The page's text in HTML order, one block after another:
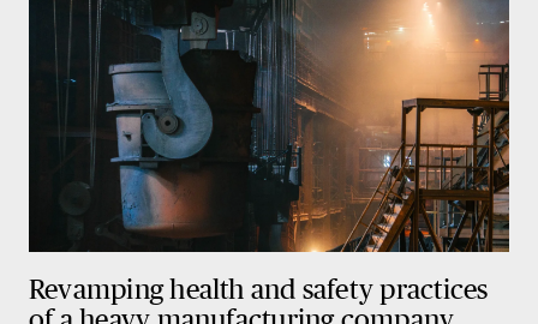
Revamping health and safety practices